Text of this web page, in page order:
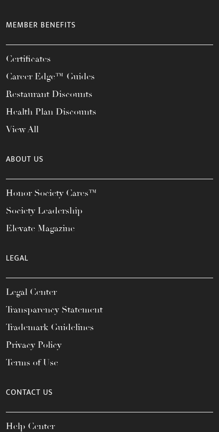
MEMBER BENEFITS
Certificates
Career Edge™ Guides
Restaurant Discounts
Health Plan Discounts
View All
ABOUT US
Honor Society Cares™
Society Leadership
Elevate Magazine
LEGAL
Legal Center
Transparency Statement
Trademark Guidelines
Privacy Policy
Terms of Use
CONTACT US
Help Center